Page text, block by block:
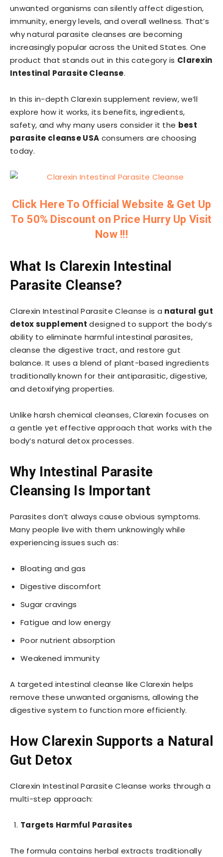
unwanted organisms can silently affect digestion,
immunity, energy levels, and overall wellness. That’s
why natural parasite cleanses are becoming
increasingly popular across the United States. One
product that stands out in this category is Clarexin
Intestinal Parasite Cleanse.
In this in-depth Clarexin supplement review, we’ll
explore how it works, its benefits, ingredients,
safety, and why many users consider it the best
parasite cleanse USA consumers are choosing
today.
Click Here To Official Website & Get Up
To 50% Discount on Price Hurry Up Visit
Now !!!
What Is Clarexin Intestinal
Parasite Cleanse?
Clarexin Intestinal Parasite Cleanse is a natural gut
detox supplement designed to support the body’s
ability to eliminate harmful intestinal parasites,
cleanse the digestive tract, and restore gut
balance. It uses a blend of plant-based ingredients
traditionally known for their antiparasitic, digestive,
and detoxifying properties.
Unlike harsh chemical cleanses, Clarexin focuses on
a gentle yet effective approach that works with the
body’s natural detox processes.
Why Intestinal Parasite
Cleansing Is Important
Parasites don’t always cause obvious symptoms.
Many people live with them unknowingly while
experiencing issues such as:
Bloating and gas
Digestive discomfort
Sugar cravings
Fatigue and low energy
Poor nutrient absorption
Weakened immunity
A targeted intestinal cleanse like Clarexin helps
remove these unwanted organisms, allowing the
digestive system to function more efficiently.
How Clarexin Supports a Natural
Gut Detox
Clarexin Intestinal Parasite Cleanse works through a
multi-step approach:
Targets Harmful Parasites
The formula contains herbal extracts traditionally